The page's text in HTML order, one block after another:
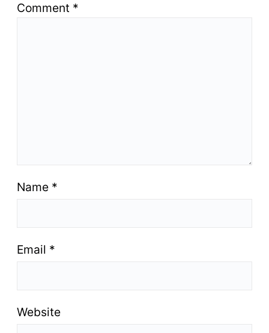
Comment *
Name *
Email *
Website